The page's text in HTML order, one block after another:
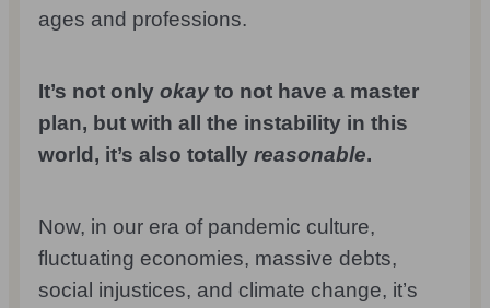
ages and professions.
It’s not onlyokay to not have a master
plan, but with all the instability in this
world, it’s also totallyreasonable.
Now, in our era of pandemic culture,
fluctuating economies, massive debts,
social injustices, and climate change, it’s